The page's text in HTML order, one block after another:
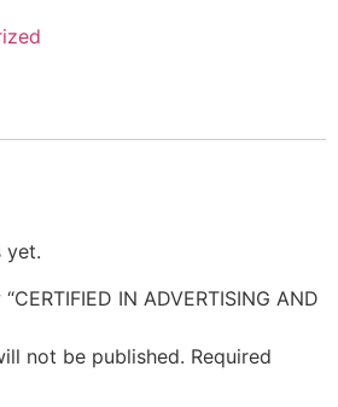
yet.
IN ADVERTISING AND
not be published. Required